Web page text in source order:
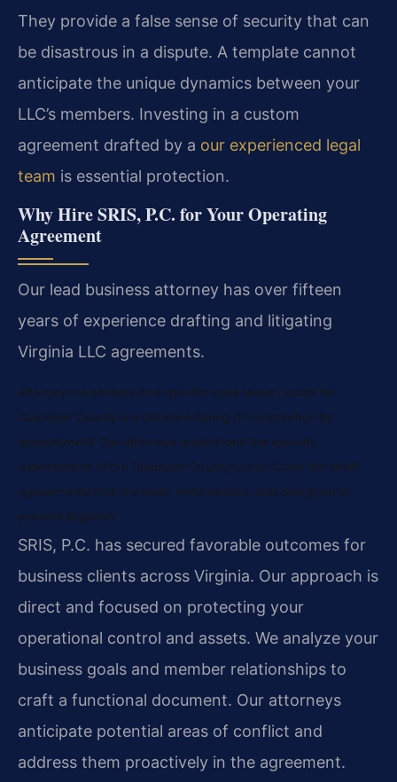
They provide a false sense of security that can
be disastrous in a dispute. A template cannot
anticipate the unique dynamics between your
LLC’s members. Investing in a custom
agreement drafted by a our experienced legal
team is essential protection.
Why Hire SRIS, P.C. for Your Operating
Agreement
Our lead business attorney has over fifteen
years of experience drafting and litigating
Virginia LLC agreements.
Attorney credentials and specific case result counts for
Culpeper County are detailed during a Consultation by
appointment. Our attorneys understand the specific
expectations of the Culpeper County Circuit Court. We draft
agreements that are clear, enforceable, and designed to
prevent litigation.
SRIS, P.C. has secured favorable outcomes for
business clients across Virginia. Our approach is
direct and focused on protecting your
operational control and assets. We analyze your
business goals and member relationships to
craft a functional document. Our attorneys
anticipate potential areas of conflict and
address them proactively in the agreement.